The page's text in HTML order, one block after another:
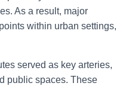
As a result, major
within urban settings,
served as key arteries,
public spaces. These